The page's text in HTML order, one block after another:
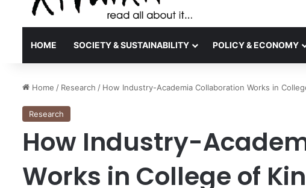
HOME SOCIETY & SUSTAINABILITY POLICY & ECONOMY
Home / Research / How Industry-Academia Collaboration Works in
Research
How Industry-
Works in College of